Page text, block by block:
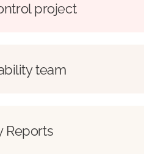
project
team
Reports